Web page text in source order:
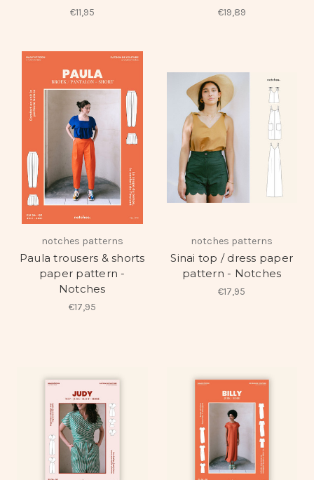
€11,95 €19,89
notches patterns
Paula trousers & shorts
paper pattern -
Notches
€17,95
notches patterns
Sinai top / dress paper
pattern - Notches
€17,95